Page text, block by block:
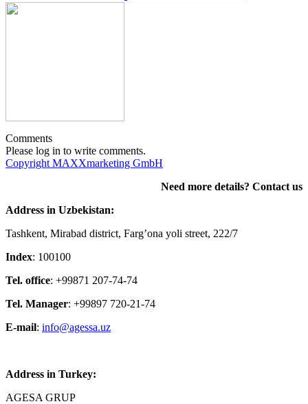
Comments
Please log in to write comments.
Copyright MAXXmarketing GmbH
Need more details? Contact us
Address in Uzbekistan:
Tashkent, Mirabad district, Farg’ona yoli street, 222/7
Index: 100100
Tel. office: +99871 207-74-74
Tel. Manager: +99897 720-21-74
E-mail: info@agessa.uz
Address in Turkey:
AGESA GRUP